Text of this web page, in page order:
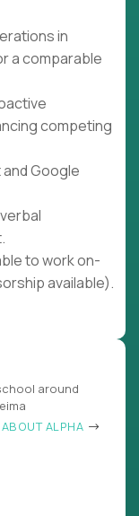
in
a comparable
competing
Google
to work on-
available).
around
ABOUT ALPHA